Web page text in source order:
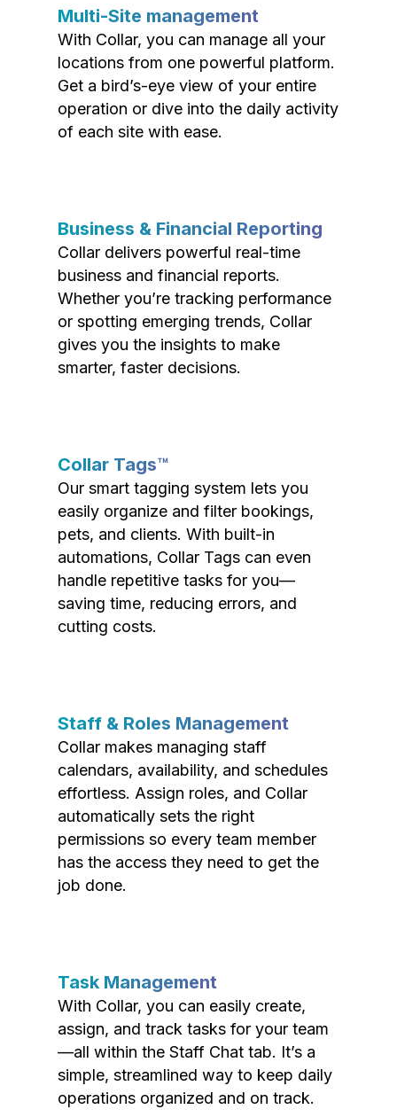
Multi-Site management
With Collar, you can manage all your
locations from one powerful platform.
Get a bird’s-eye view of your entire
operation or dive into the daily activity
of each site with ease.
Business & Financial Reporting
Collar delivers powerful real-time
business and financial reports.
Whether you’re tracking performance
or spotting emerging trends, Collar
gives you the insights to make
smarter, faster decisions.
Collar Tags™
Our smart tagging system lets you
easily organize and filter bookings,
pets, and clients. With built-in
automations, Collar Tags can even
handle repetitive tasks for you—
saving time, reducing errors, and
cutting costs.
Staff & Roles Management
Collar makes managing staff
calendars, availability, and schedules
effortless. Assign roles, and Collar
automatically sets the right
permissions so every team member
has the access they need to get the
job done.
Task Management
With Collar, you can easily create,
assign, and track tasks for your team
—all within the Staff Chat tab. It’s a
simple, streamlined way to keep daily
operations organized and on track.